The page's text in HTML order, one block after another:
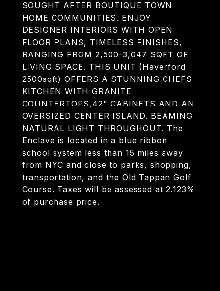
SOUGHT AFTER BOUTIQUE TOWN
HOME COMMUNITIES. ENJOY
DESIGNER INTERIORS WITH OPEN
FLOOR PLANS, TIMELESS FINISHES,
RANGING FROM 2,500-3,047 SQFT OF
LIVING SPACE. THIS UNIT (Haverford
2500sqft) OFFERS A STUNNING CHEFS
KITCHEN WITH GRANITE
COUNTERTOPS,42" CABINETS AND AN
OVERSIZED CENTER ISLAND. BEAMING
NATURAL LIGHT THROUGHOUT. The
Enclave is located in a blue ribbon
school system less than 15 miles away
from NYC and close to parks, shopping,
transportation, and the Old Tappan Golf
Course. Taxes will be assessed at 2.123%
of purchase price.